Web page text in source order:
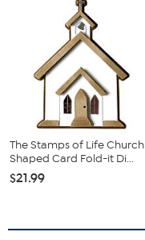
The Stamps of Life Church
Shaped Card Fold-it Di...
$21.99